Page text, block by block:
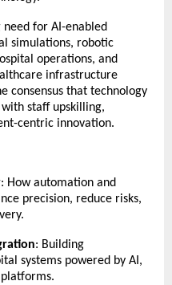
need for AI-enabled
simulations, robotic
operations, and
infrastructure
consensus that technology
staff upskilling,
centric innovation.
: How automation and
precision, reduce risks,
: Building
systems powered by AI,
platforms.